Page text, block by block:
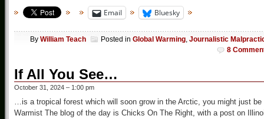
Email Bluesky
By William Teach Posted in Global Warming, Journalistic
8
If All You See…
October 31, 2024 – 1:00 pm
…is a tropical forest which will soon grow in the Arctic, you might just be
Warmist The blog of the day is Chicks On The Right, with a post on